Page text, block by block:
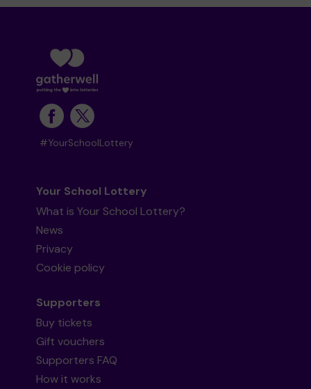
#YourSchoolLottery
Your School Lottery
What is Your School Lottery?
News
Privacy
Cookie policy
Supporters
Buy tickets
Gift vouchers
Supporters FAQ
How it works